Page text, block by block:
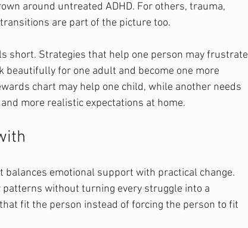
around untreated ADHD. For others, trauma,
are part of the picture too.
short. Strategies that help one person may frustrate
beautifully for one adult and become one more
chart may help one child, while another needs
more realistic expectations at home.
balances emotional support with practical change.
without turning every struggle into a
fit the person instead of forcing the person to fit